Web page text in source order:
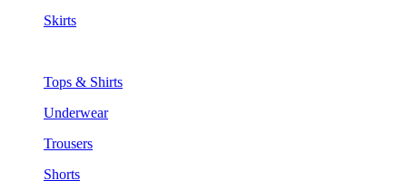
Skirts
Tops & Shirts
Underwear
Trousers
Shorts